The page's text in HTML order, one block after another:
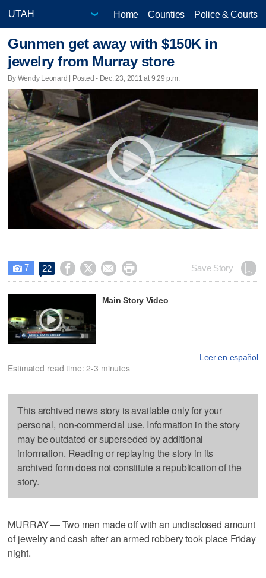
Home Counties Police & Courts
Gunmen get away with $150K in
jewelry from Murray store
By Wendy Leonard | Posted - Dec. 23, 2011 at 9:29 p.m.
 7 22     Save Story
Main Story Video
Leer en español
Estimated read time: 2-3 minutes
This archived news story is available only for your
personal, non-commercial use. Information in the story
may be outdated or superseded by additional
information. Reading or replaying the story in its
archived form does not constitute a republication of the
story.
MURRAY — Two men made off with an undisclosed amount
of jewelry and cash after an armed robbery took place Friday
night.